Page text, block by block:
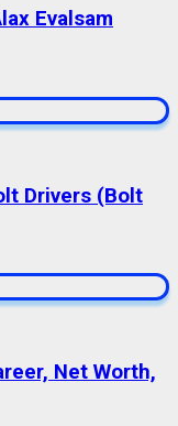
Evalsam
Drivers (Bolt
Net Worth,